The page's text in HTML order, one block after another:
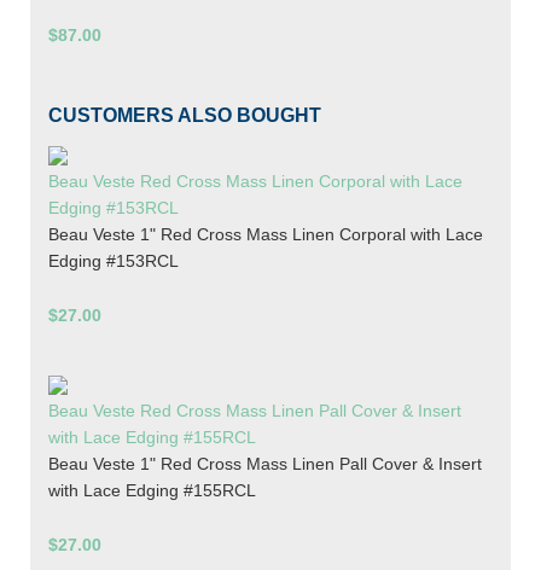
$87.00
CUSTOMERS ALSO BOUGHT
Beau Veste Red Cross Mass Linen Corporal with Lace
Edging #153RCL
Beau Veste 1" Red Cross Mass Linen Corporal with Lace
Edging #153RCL
$27.00
Beau Veste Red Cross Mass Linen Pall Cover & Insert
with Lace Edging #155RCL
Beau Veste 1" Red Cross Mass Linen Pall Cover & Insert
with Lace Edging #155RCL
$27.00